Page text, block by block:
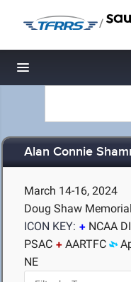
/
Toggle navigation
Alan Connie
March 14-16, 2024
Doug Shaw
ICON KEY:
NCAA
PSAC
AARTFC
NE